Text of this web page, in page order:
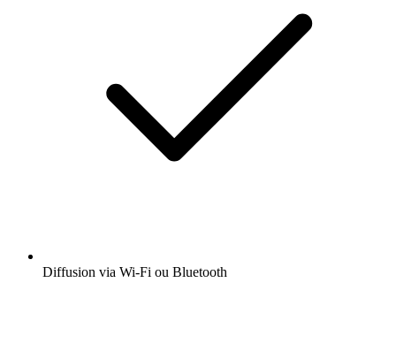
Diffusion via Wi-Fi ou Bluetooth